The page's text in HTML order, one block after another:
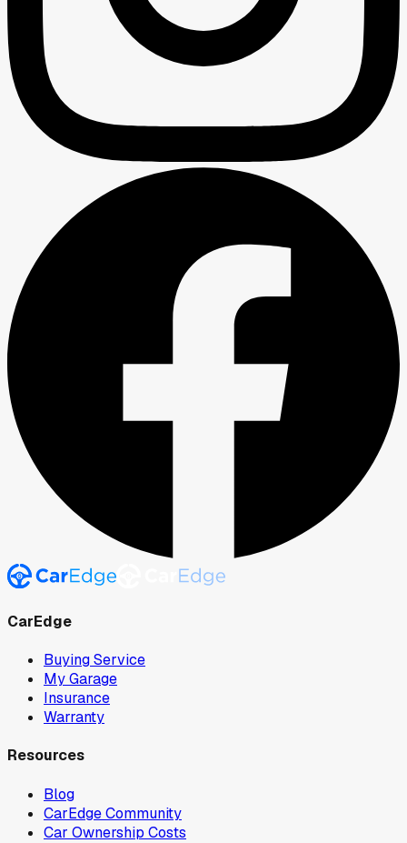
CarEdge
Buying Service
My Garage
Insurance
Warranty
Resources
Blog
CarEdge Community
Car Ownership Costs